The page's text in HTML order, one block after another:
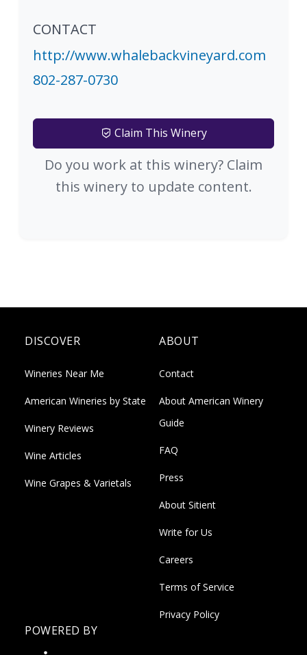
CONTACT
http://www.whalebackvineyard.com
802-287-0730
Claim This Winery
Do you work at this winery? Claim
this winery to update content.
DISCOVER
Wineries Near Me
American Wineries by State
Winery Reviews
Wine Articles
Wine Grapes & Varietals
ABOUT
Contact
About American Winery
Guide
FAQ
Press
About Sitient
Write for Us
Careers
Terms of Service
Privacy Policy
POWERED BY